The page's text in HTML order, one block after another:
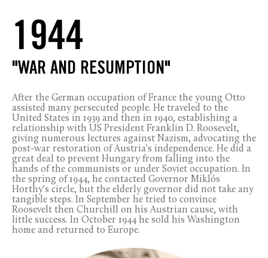
1944
"WAR AND RESUMPTION"
After the German occupation of France the young Otto
assisted many persecuted people. He traveled to the
United States in 1939 and then in 1940, establishing a
relationship with US President Franklin D. Roosevelt,
giving numerous lectures against Nazism, advocating the
post-war restoration of Austria's independence. He did a
great deal to prevent Hungary from falling into the
hands of the communists or under Soviet occupation. In
the spring of 1944, he contacted Governor Miklós
Horthy's circle, but the elderly governor did not take any
tangible steps. In September he tried to convince
Roosevelt then Churchill on his Austrian cause, with
little success. In October 1944 he sold his Washington
home and returned to Europe.